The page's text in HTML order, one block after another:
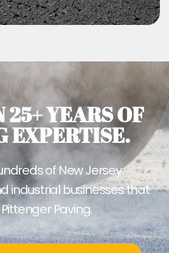
25+ YEARS OF
EXPERTISE.
of New Jersey
industrial businesses that
Paving.